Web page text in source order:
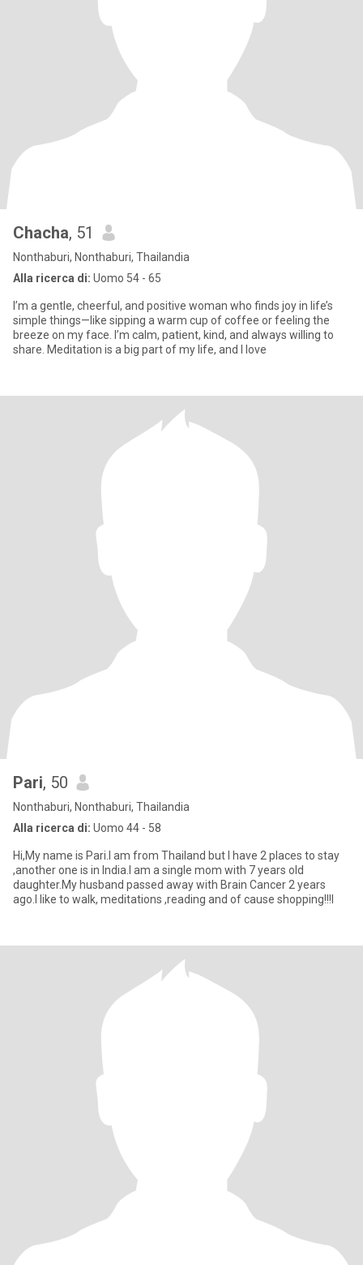
Chacha, 51
Nonthaburi, Nonthaburi, Thailandia
Alla ricerca di: Uomo 54 - 65
I’m a gentle, cheerful, and positive woman who finds joy in life’s
simple things—like sipping a warm cup of coffee or feeling the
breeze on my face. I’m calm, patient, kind, and always willing to
share. Meditation is a big part of my life, and I love
Pari, 50
Nonthaburi, Nonthaburi, Thailandia
Alla ricerca di: Uomo 44 - 58
Hi,My name is Pari.I am from Thailand but I have 2 places to stay
,another one is in India.I am a single mom with 7 years old
daughter.My husband passed away with Brain Cancer 2 years
ago.I like to walk, meditations ,reading and of cause shopping!!!I